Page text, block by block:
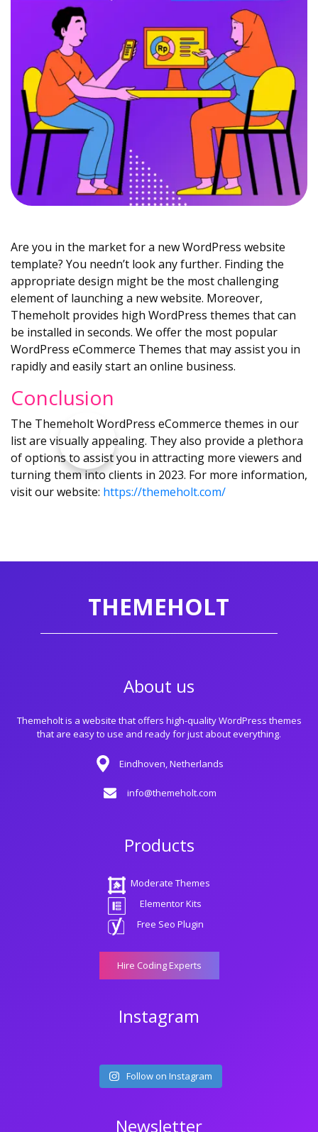
Are you in the market for a new WordPress website
template? You needn’t look any further. Finding the
appropriate design might be the most challenging
element of launching a new website. Moreover,
Themeholt provides high WordPress themes that can
be installed in seconds. We offer the most popular
WordPress eCommerce Themes that may assist you in
rapidly and easily start an online business.
Conclusion
The Themeholt WordPress eCommerce themes in our
list are visually appealing. They also provide a plethora
of options to assist you in attracting more viewers and
turning them into clients in 2023. For more information,
visit our website: https://themeholt.com/
THEMEHOLT
About us
Themeholt is a website that offers high-quality WordPress themes
that are easy to use and ready for just about everything.
Eindhoven, Netherlands
info@themeholt.com
Products
Moderate Themes
Elementor Kits
Free Seo Plugin
Hire Coding Experts
Instagram
Follow on Instagram
Newsletter